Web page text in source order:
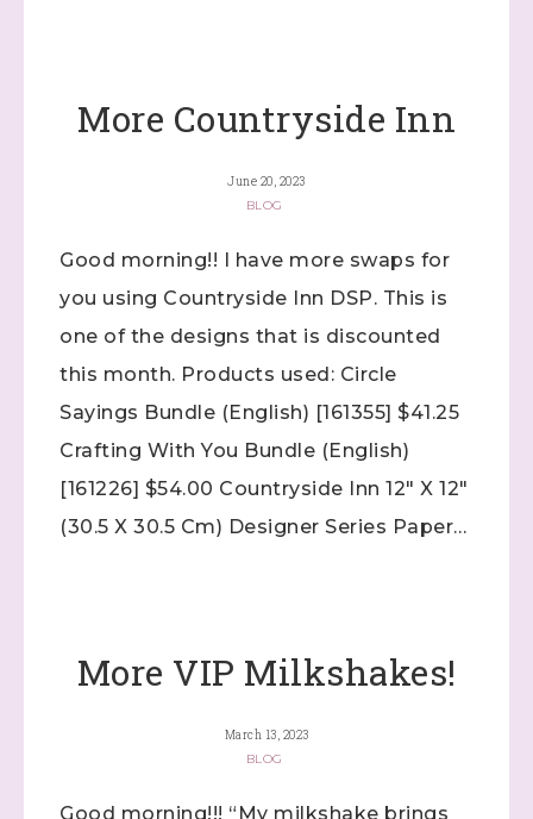
More Countryside Inn
June 20, 2023
BLOG
Good morning!! I have more swaps for
you using Countryside Inn DSP. This is
one of the designs that is discounted
this month. Products used: Circle
Sayings Bundle (English) [161355] $41.25
Crafting With You Bundle (English)
[161226] $54.00 Countryside Inn 12″ X 12″
(30.5 X 30.5 Cm) Designer Series Paper…
More VIP Milkshakes!
March 13, 2023
BLOG
Good morning!!! “My milkshake brings
Sign up to stay
Lives!...specials...Stay in the know!
Up! Demonstrator
(Dazzled By Stamping)
Email
First Name
By submitting this form, you are consenting to receive marketing
emails from: Stephanie Flath, Independent Stampin' Up!